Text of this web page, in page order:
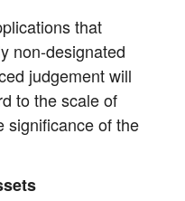
that
non-designated
judgement will
to the scale of
significance of the